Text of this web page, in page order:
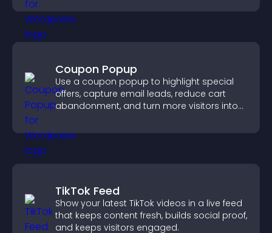
Coupon Popup
Use a coupon popup to highlight special
offers, capture email leads, reduce cart
abandonment, and turn more visitors into
TikTok Feed
Show your latest TikTok videos in a live feed
that keeps content fresh, builds social proof,
and keeps visitors engaged.